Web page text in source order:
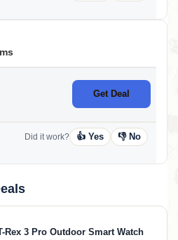
Get Deal
Did it work? 👍 Yes 👎 No
Rex 3 Pro Outdoor Smart Watch